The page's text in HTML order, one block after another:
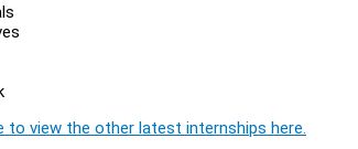
to view the other latest internships here.